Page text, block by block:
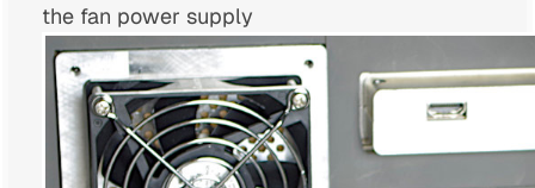
the fan power supply